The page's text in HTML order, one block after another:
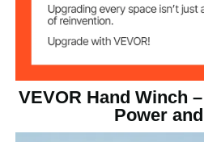
VEVOR Hand Winch
Power